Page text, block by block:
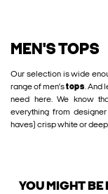
MEN'S TOPS
Our selection is wide
range of men’stops. And
need here. We know
everything from
haves) crisp white or
YOU MIGHT BE